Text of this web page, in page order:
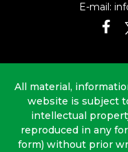
E-mail:
All material,
website is subject
intellectual
reproduced in any
form) without prior